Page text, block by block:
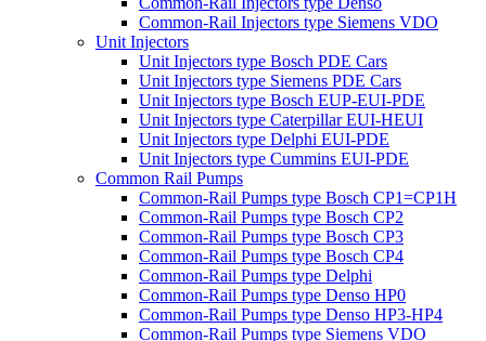
Common-Rail Injectors type Siemens VDO
Unit Injectors
Unit Injectors type Bosch PDE Cars
Unit Injectors type Siemens PDE Cars
Unit Injectors type Bosch EUP-EUI-PDE
Unit Injectors type Caterpillar EUI-HEUI
Unit Injectors type Delphi EUI-PDE
Unit Injectors type Cummins EUI-PDE
Common Rail Pumps
Common-Rail Pumps type Bosch CP1=CP1H
Common-Rail Pumps type Bosch CP2
Common-Rail Pumps type Bosch CP3
Common-Rail Pumps type Bosch CP4
Common-Rail Pumps type Delphi
Common-Rail Pumps type Denso HP0
Common-Rail Pumps type Denso HP3-HP4
Common-Rail Pumps type Siemens VDO